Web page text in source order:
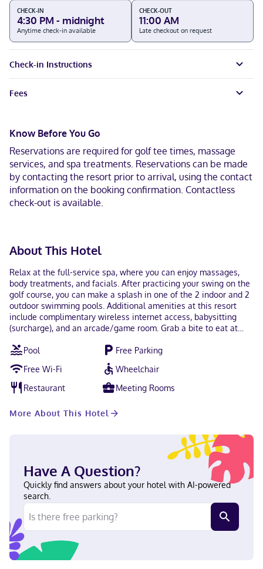
CHECK-IN
4:30 PM - midnight
Anytime check-in available
CHECK-OUT
11:00 AM
Late checkout on request
Check-in Instructions
Fees
Know Before You Go
Reservations are required for golf tee times, massage
services, and spa treatments. Reservations can be made
by contacting the resort prior to arrival, using the contact
information on the booking confirmation. Contactless
check-out is available.
About This Hotel
Relax at the full-service spa, where you can enjoy massages,
body treatments, and facials. After practicing your swing on the
golf course, you can make a splash in one of the 2 indoor and 2
outdoor swimming pools. Additional amenities at this resort
include complimentary wireless internet access, babysitting
(surcharge), and an arcade/game room. Grab a bite to eat at
restaurants and a coffee shop/cafe. Relax with a refreshing
drink at one of the 2 bars/lounges. Cooked-to-order breakfasts
are available daily from 7:00 AM to 11:00 AM for a fee. The
property is closed between October 19 and April 29. Featured
amenities include a business center, express check-out, and a
yourself at home in one of the 287 air-conditioned rooms
Complimentary wireless internet access is available to keep you
connected. Private bathrooms with shower/tub combinations
feature complimentary toiletries and hair dryers. When you stay
at Maddens On Gull Lake in Brainerd, you'll be on the beach,
just steps from Gull Lake and The Classic at Madden's Golf
Course. This family-friendly resort is 8.3 mi (13.3 km) from
Brainerd International Raceway and 11.6 mi (18.7 km) from
Mississippi River. Near The Classic at Madden's Golf Course
English Visa, Debit cards not accepted, Cash not accepted,
Discover, American Express, Mastercard
Pool
Free Parking
Free Wi-Fi
Wheelchair
Restaurant
Meeting Rooms
More About This Hotel
Have A Question?
Quickly find answers about your hotel with AI-powered
search.